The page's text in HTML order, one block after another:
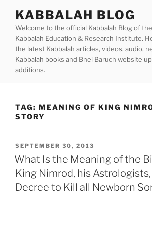
content
KABBALAH BLOG
Welcome to the official Kabbalah Blog of
Kabbalah Education & Research Institute.
the latest Kabbalah articles, videos, audio,
Kabbalah books and Bnei Baruch website
additions.
TAG: MEANING OF KING
STORY
POSTED
ON
SEPTEMBER 30, 2013
What Is the Meaning of the
King Nimrod, his
Decree to Kill all Newborn